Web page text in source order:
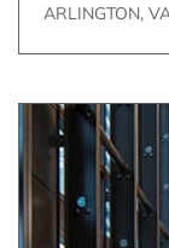
ARLINGTON,